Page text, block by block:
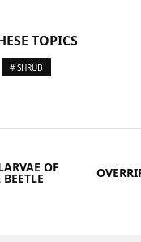
TOPICS
# SHRUB
OF